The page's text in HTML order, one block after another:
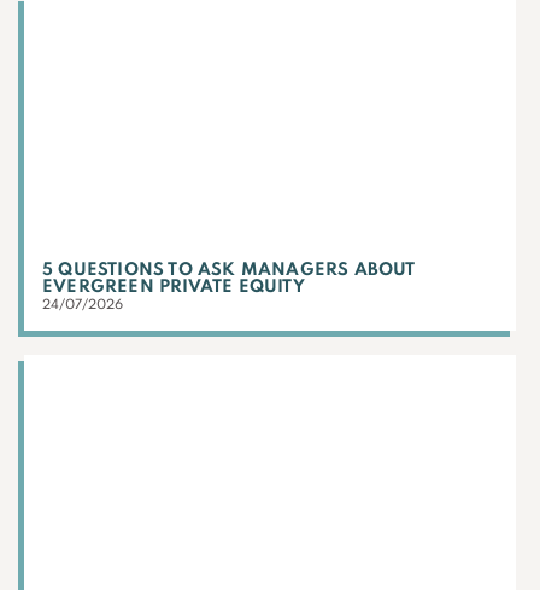
5 QUESTIONS TO ASK MANAGERS ABOUT
EVERGREEN PRIVATE EQUITY
24/07/2026